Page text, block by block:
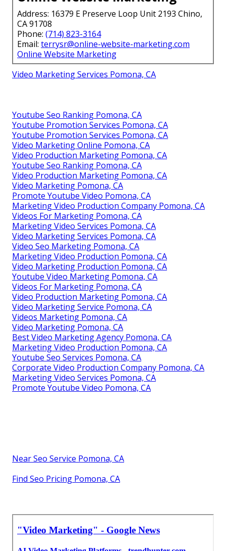
Address: 16379 E Preserve Loop Unit 2193 Chino,
CA 91708
Phone: (714) 823-3164
Email: terrysr@online-website-marketing.com
Online Website Marketing
Video Marketing Services Pomona, CA
Youtube Seo Ranking Pomona, CA
Youtube Promotion Services Pomona, CA
Youtube Promotion Services Pomona, CA
Video Marketing Online Pomona, CA
Video Production Marketing Pomona, CA
Youtube Seo Ranking Pomona, CA
Video Production Marketing Pomona, CA
Video Marketing Pomona, CA
Promote Youtube Video Pomona, CA
Marketing Video Production Company Pomona, CA
Videos For Marketing Pomona, CA
Marketing Video Services Pomona, CA
Video Marketing Services Pomona, CA
Video Seo Marketing Pomona, CA
Marketing Video Production Pomona, CA
Video Marketing Production Pomona, CA
Youtube Video Marketing Pomona, CA
Videos For Marketing Pomona, CA
Video Production Marketing Pomona, CA
Video Marketing Service Pomona, CA
Videos Marketing Pomona, CA
Video Marketing Pomona, CA
Best Video Marketing Agency Pomona, CA
Marketing Video Production Pomona, CA
Youtube Seo Services Pomona, CA
Corporate Video Production Company Pomona, CA
Marketing Video Services Pomona, CA
Promote Youtube Video Pomona, CA
Near Seo Service Pomona, CA
Find Seo Pricing Pomona, CA